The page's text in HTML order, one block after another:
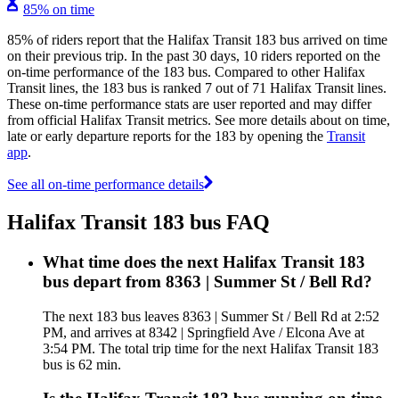
85% on time
85% of riders report that the Halifax Transit 183 bus arrived on time
on their previous trip. In the past 30 days, 10 riders reported on the
on-time performance of the 183 bus. Compared to other Halifax
Transit lines, the 183 bus is ranked 7 out of 71 Halifax Transit lines.
These on-time performance stats are user reported and may differ
from official Halifax Transit metrics. See more details about on time,
late or early departure reports for the 183 by opening the Transit
app.
See all on-time performance details
Halifax Transit 183 bus FAQ
What time does the next Halifax Transit 183
bus depart from 8363 | Summer St / Bell Rd?
The next 183 bus leaves 8363 | Summer St / Bell Rd at 2:52
PM, and arrives at 8342 | Springfield Ave / Elcona Ave at
3:54 PM. The total trip time for the next Halifax Transit 183
bus is 62 min.